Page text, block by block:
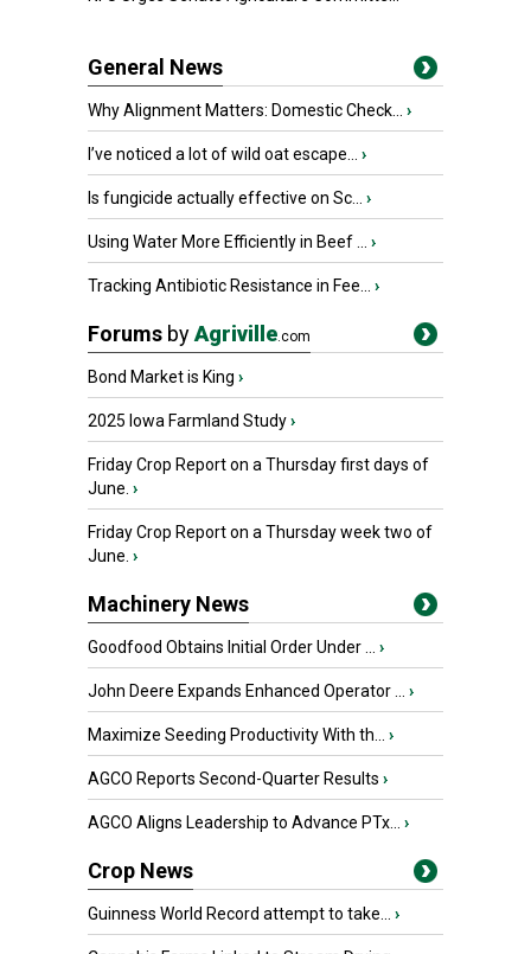
General News
Why Alignment Matters: Domestic Check... ›
I’ve noticed a lot of wild oat escape... ›
Is fungicide actually effective on Sc... ›
Using Water More Efficiently in Beef ... ›
Tracking Antibiotic Resistance in Fee... ›
Forums byAgriville.com
Bond Market is King ›
2025 Iowa Farmland Study›
Friday Crop Report on a Thursday first days of
June. ›
Friday Crop Report on a Thursday week two of
June. ›
Machinery News
Goodfood Obtains Initial Order Under ... ›
John Deere Expands Enhanced Operator ... ›
Maximize Seeding Productivity With th... ›
AGCO Reports Second-Quarter Results ›
AGCO Aligns Leadership to Advance PTx... ›
Crop News
Guinness World Record attempt to take... ›